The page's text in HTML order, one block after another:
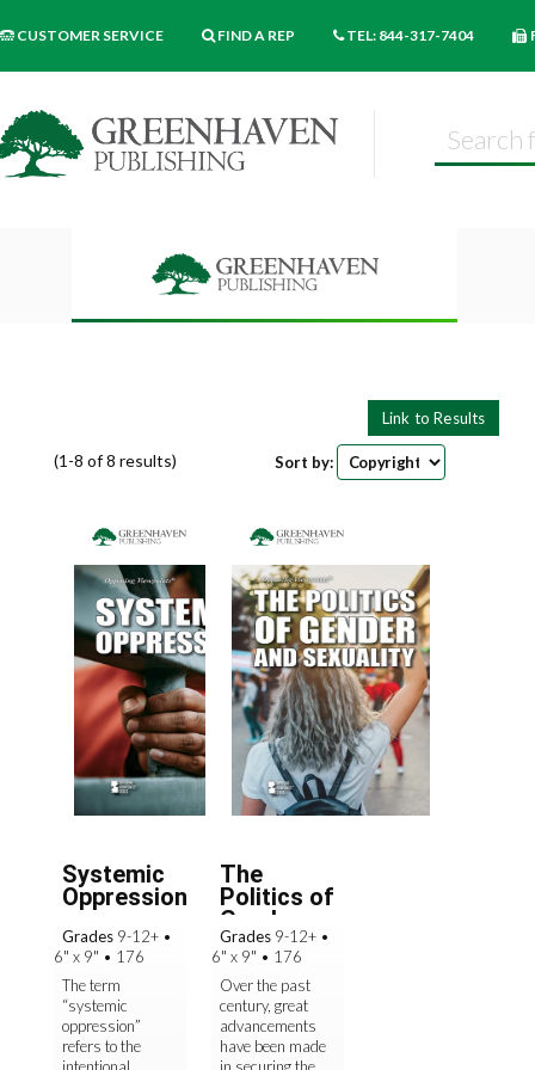
CUSTOMER SERVICE FIND A REP TEL: 844-317-7404
(1-8 of 8 results)
Sort by:
Systemic
Oppression
Grades 9-12+ •
6" x 9" • 176
The term
“systemic
oppression”
refers to the
intentional
The
Politics of
Gender
and
Sexualit...
Grades 9-12+ •
6" x 9" • 176
Over the past
century, great
advancements
have been made
in securing the